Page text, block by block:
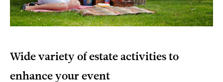
Wide variety of estate activities to
enhance your event